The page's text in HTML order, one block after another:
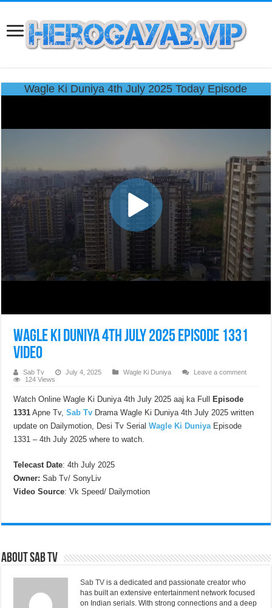
Wagle Ki Duniya 4th July 2025 Today Episode
Wagle Ki Duniya 4th July 2025 Episode 1331
Video
Sab Tv July 4, 2025 Wagle Ki Duniya
Leave a comment
124 Views
Watch Online Wagle Ki Duniya 4th July 2025 aaj ka Full
Episode
1331 Apne Tv,Sab Tv Drama Wagle Ki Duniya 4th July 2025 written
update on Dailymotion, Desi Tv SerialWagle Ki DuniyaEpisode
1331 – 4th July 2025 where to watch.
Telecast Date: 4th July 2025
Owner:Sab Tv/ SonyLiv
Video Source: Vk Speed/ Dailymotion
About Sab Tv
Sab TV is a dedicated and passionate creator who
has built an extensive entertainment network focused
on Indian serials. With strong connections and a deep